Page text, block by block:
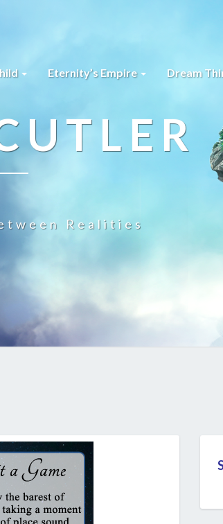
Eternity’s Empire Dream
Realities